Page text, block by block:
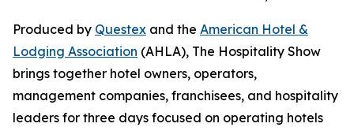
Produced by Questex and the American Hotel &
Lodging Association (AHLA), The Hospitality Show
brings together hotel owners, operators,
management companies, franchisees, and hospitality
leaders for three days focused on operating hotels